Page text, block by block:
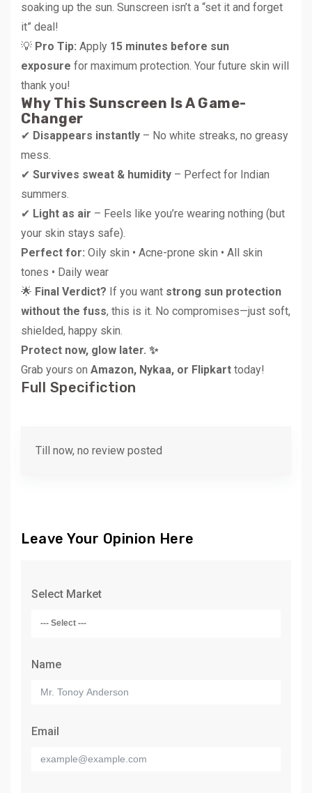
soaking up the sun. Sunscreen isn’t a “set it and forget
it” deal!
💡 Pro Tip: Apply 15 minutes before sun
exposure for maximum protection. Your future skin will
thank you!
Why This Sunscreen Is A Game-
Changer
✔ Disappears instantly – No white streaks, no greasy
mess.
✔ Survives sweat & humidity – Perfect for Indian
summers.
✔ Light as air – Feels like you’re wearing nothing (but
your skin stays safe).
Perfect for: Oily skin • Acne-prone skin • All skin
tones • Daily wear
🌟 Final Verdict? If you want strong sun protection
without the fuss, this is it. No compromises—just soft,
shielded, happy skin.
Protect now, glow later. ✨
Grab yours on Amazon, Nykaa, or Flipkart today!
Full Specifiction
Till now, no review posted
Leave Your Opinion Here
Select Market
Name
Email